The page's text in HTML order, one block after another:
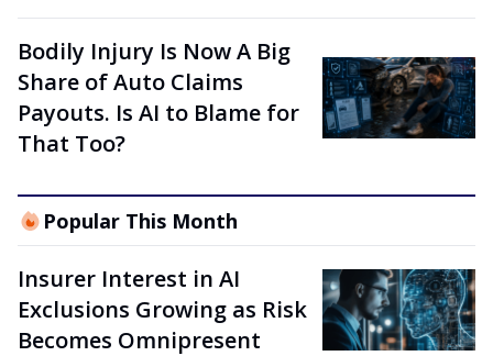
Bodily Injury Is Now A Big
Share of Auto Claims
Payouts. Is AI to Blame for
That Too?
Popular This Month
Insurer Interest in AI
Exclusions Growing as Risk
Becomes Omnipresent